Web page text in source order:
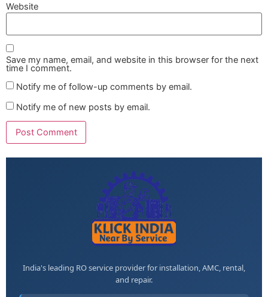
Website
Save my name, email, and website in this browser for the next
time I comment.
Notify me of follow-up comments by email.
Notify me of new posts by email.
India's leading RO service provider for installation, AMC, rental,
and repair.